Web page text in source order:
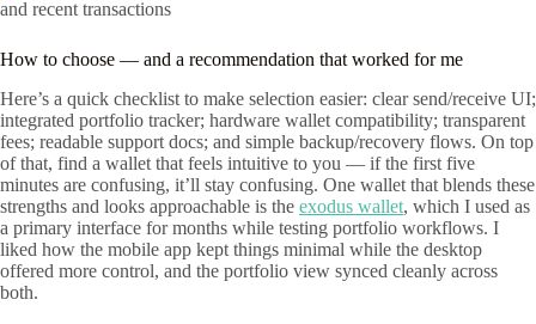
How to choose — and a recommendation that worked for me
Here’s a quick checklist to make selection easier: clear send/receive UI;
integrated portfolio tracker; hardware wallet compatibility; transparent
fees; readable support docs; and simple backup/recovery flows. On top
of that, find a wallet that feels intuitive to you — if the first five
minutes are confusing, it’ll stay confusing. One wallet that blends these
strengths and looks approachable is the exodus wallet, which I used as
a primary interface for months while testing portfolio workflows. I
liked how the mobile app kept things minimal while the desktop
offered more control, and the portfolio view synced cleanly across
both.